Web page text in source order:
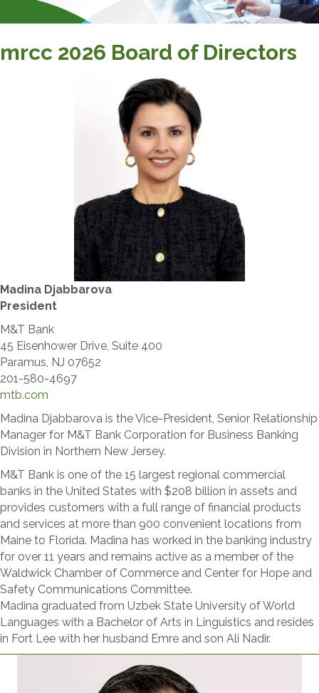
mrcc 2026 Board of Directors
Madina Djabbarova
​President
M&T Bank
45 Eisenhower Drive, Suite 400
Paramus, NJ 07652
201-580-4697
mtb.com
Madina Djabbarova is the Vice-President, Senior Relationship
Manager for M&T Bank Corporation for Business Banking
Division in Northern New Jersey.
M&T Bank is one of the 15 largest regional commercial
banks in the United States with $208 billion in assets and
provides customers with a full range of financial products
and services at more than 900 convenient locations from
Maine to Florida. Madina has worked in the banking industry
for over 11 years and remains active as a member of the
Waldwick Chamber of Commerce and Center for Hope and
Safety Communications Committee.
Madina graduated from Uzbek State University of World
Languages with a Bachelor of Arts in Linguistics and resides
in Fort Lee with her husband Emre and son Ali Nadir.